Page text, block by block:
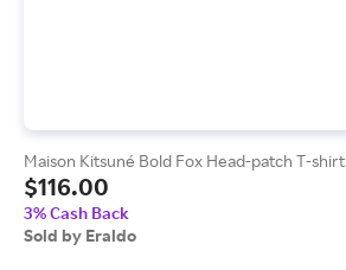
Maison Kitsuné Bold Fox Head-patch T-shirt
$116.00
3% Cash Back
Sold by Eraldo